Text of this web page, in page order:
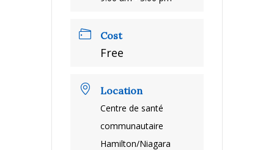
Cost
Free
Location
Centre de santé
communautaire
Hamilton/Niagara